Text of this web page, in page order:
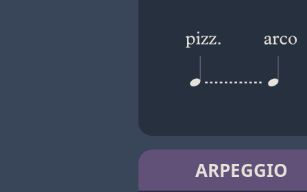
ARPEGGIO